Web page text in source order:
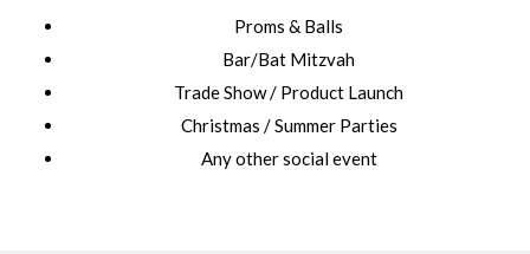
Proms & Balls
Bar/Bat Mitzvah
Trade Show / Product Launch
Christmas / Summer Parties
Any other social event